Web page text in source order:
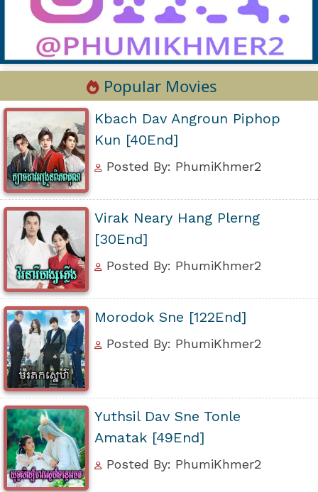
Popular Movies
Kbach Dav Angroun Piphop
Kun [40End]
Posted By: PhumiKhmer2
Virak Neary Hang Plerng
[30End]
Posted By: PhumiKhmer2
Morodok Sne [122End]
Posted By: PhumiKhmer2
Yuthsil Dav Sne Tonle
Amatak [49End]
Posted By: PhumiKhmer2